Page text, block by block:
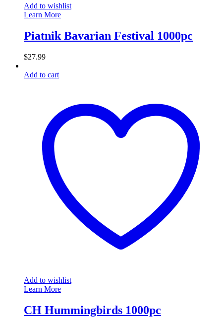
Add to wishlist
Learn More
Piatnik Bavarian Festival 1000pc
$27.99
Add to cart
Add to wishlist
Learn More
CH Hummingbirds 1000pc